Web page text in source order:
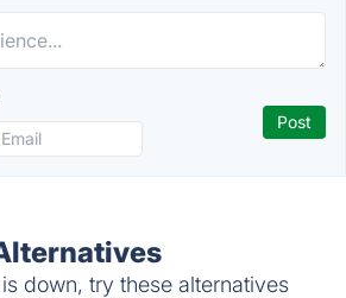
down, try these alternatives